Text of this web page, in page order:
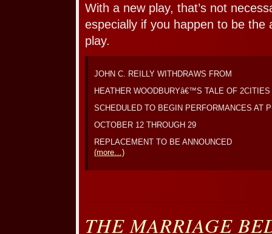
With a new play, that’s not
especially if you happen to be the
play.
JOHN C. REILLY WITHDRAWS FROM
HEATHER WOODBURYâ€™S TALE OF 2CITIES
SCHEDULED TO BEGIN PERFORMANCES AT
OCTOBER 12 THROUGH 29
REPLACEMENT TO BE ANNOUNCED
(more…)
THE MARRIAGE